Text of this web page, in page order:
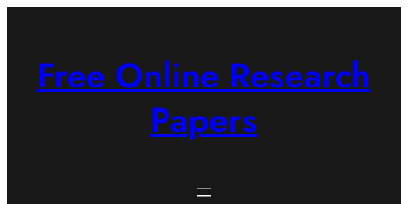
Free Online Research
Papers